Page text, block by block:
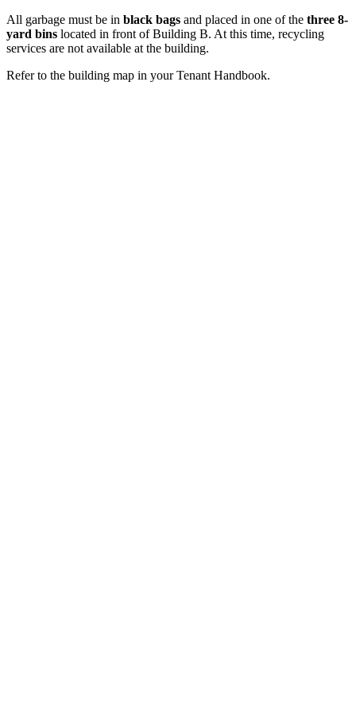
All garbage must be in black bags and placed in one of the three 8-
yard bins located in front of Building B. At this time, recycling
services are not available at the building.
Refer to the building map in your Tenant Handbook.